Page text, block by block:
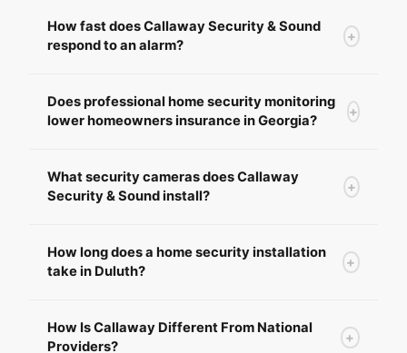
How fast does Callaway Security & Sound
respond to an alarm?
+
Does professional home security monitoring
lower homeowners insurance in Georgia?
+
What security cameras does Callaway
Security & Sound install?
+
How long does a home security installation
take in Duluth?
+
How Is Callaway Different From National
Providers?
+